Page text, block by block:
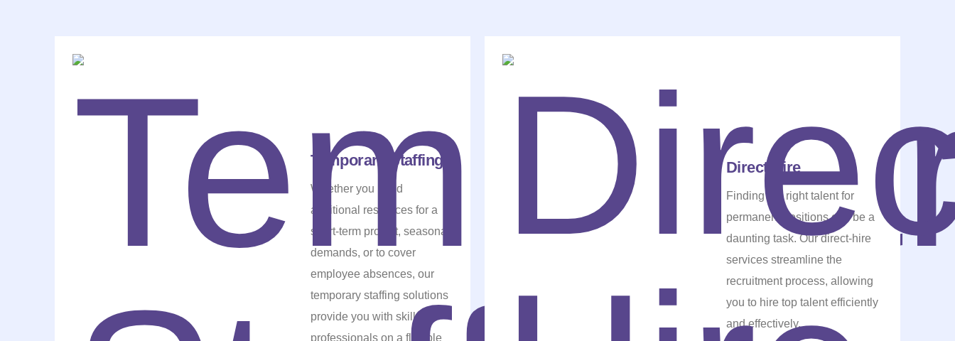
Temporary Staffing
Whether you need
additional resources for a
short-term project, seasonal
demands, or to cover
employee absences, our
temporary staffing solutions
provide you with skilled
professionals on a flexible
Direct Hire
Finding the right talent for
permanent positions can be a
daunting task. Our direct-hire
services streamline the
recruitment process, allowing
you to hire top talent efficiently
and effectively.